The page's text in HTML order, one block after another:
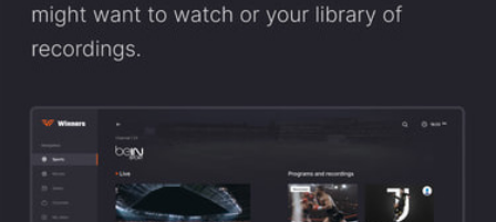
Player
Selected Channel